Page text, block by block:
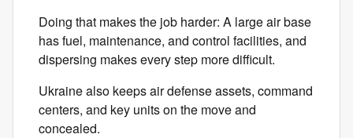
Doing that makes the job harder: A large air base
has fuel, maintenance, and control facilities, and
dispersing makes every step more difficult.
Ukraine also keeps air defense assets, command
centers, and key units on the move and
concealed.